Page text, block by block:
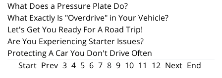
What Does a Pressure Plate Do?
What Exactly Is "Overdrive" in Your Vehicle?
Let's Get You Ready For A Road Trip!
Are You Experiencing Starter Issues?
Protecting A Car You Don't Drive Often
Start Prev 3 4 5 6 7 8 9 10 11 12 Next End